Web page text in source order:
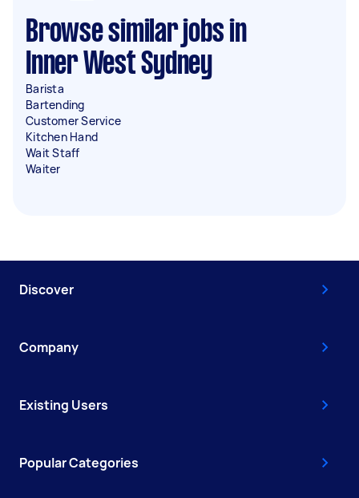
Browse similar jobs in
Inner West Sydney
Barista
Bartending
Customer Service
Kitchen Hand
Wait Staff
Waiter
Discover
Company
Existing Users
Popular Categories